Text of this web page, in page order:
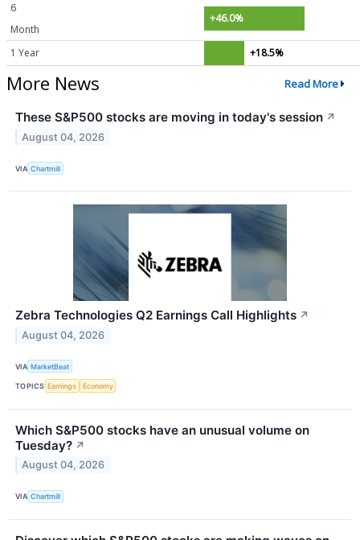
6
Month
+46.0%
1 Year +18.5%
More News Read More
These S&P500 stocks are moving in today's session ↗
August 04, 2026
VIA Chartmill
Zebra Technologies Q2 Earnings Call Highlights ↗
August 04, 2026
VIA MarketBeat
TOPICS Earnings Economy
Which S&P500 stocks have an unusual volume on
Tuesday? ↗
August 04, 2026
VIA Chartmill